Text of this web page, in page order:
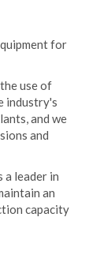
for
use of
industry's
and we
and
leader in
an
capacity